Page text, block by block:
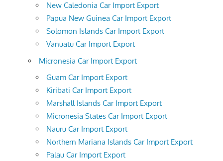
New Caledonia Car Import Export
Papua New Guinea Car Import Export
Solomon Islands Car Import Export
Vanuatu Car Import Export
Micronesia Car Import Export
Guam Car Import Export
Kiribati Car Import Export
Marshall Islands Car Import Export
Micronesia States Car Import Export
Nauru Car Import Export
Northern Mariana Islands Car Import Export
Palau Car Import Export